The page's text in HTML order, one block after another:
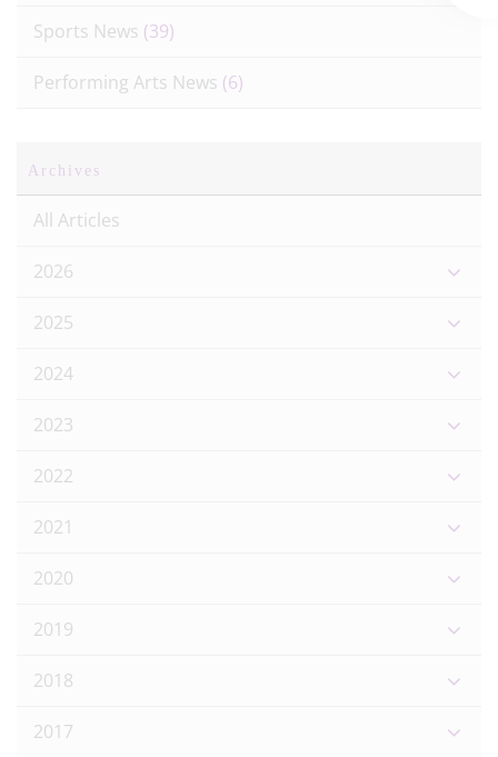
Sports News (39)
Performing Arts News (6)
Archives
All Articles
2026
2025
2024
2023
2022
2021
2020
2019
2018
2017